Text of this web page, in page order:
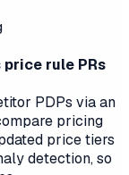
rule PRs
PDPs via an
pricing
price tiers
detection, so